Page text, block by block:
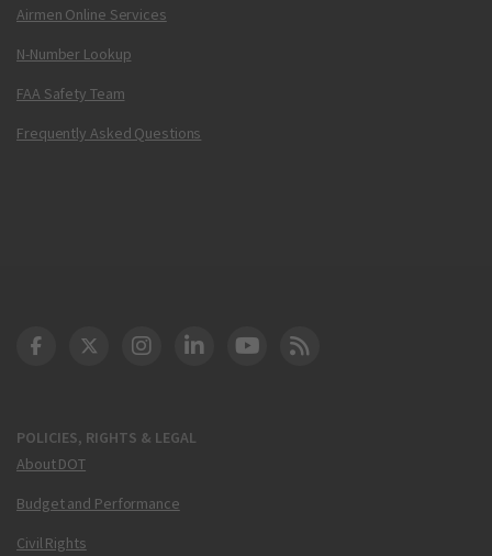
Airmen Online Services
N-Number Lookup
FAA Safety Team
Frequently Asked Questions
POLICIES, RIGHTS & LEGAL
About DOT
Budget and Performance
Civil Rights
DOT Facebook
DOT Twitter
DOT Instagram
DOT LinkedIn
FAA YouTube
Cleared for Takeoff